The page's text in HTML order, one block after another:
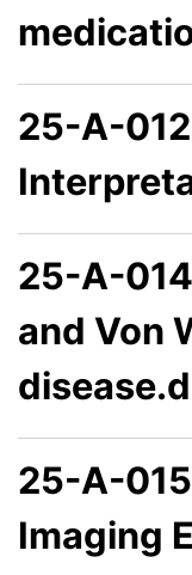
25-A-
25-A-
and Von
25-A-
Imaging